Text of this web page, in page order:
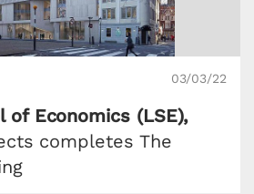
03/03/22
of Economics (LSE),
completes The